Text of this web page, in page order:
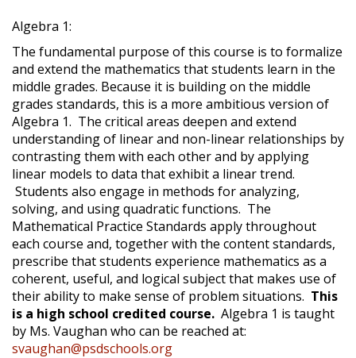
Algebra 1:
The fundamental purpose of this course is to formalize
and extend the mathematics that students learn in the
middle grades. Because it is building on the middle
grades standards, this is a more ambitious version of
Algebra 1. The critical areas deepen and extend
understanding of linear and non-linear relationships by
contrasting them with each other and by applying
linear models to data that exhibit a linear trend.
Students also engage in methods for analyzing,
solving, and using quadratic functions. The
Mathematical Practice Standards apply throughout
each course and, together with the content standards,
prescribe that students experience mathematics as a
coherent, useful, and logical subject that makes use of
their ability to make sense of problem situations. This
is a high school credited course. Algebra 1 is taught
by Ms. Vaughan who can be reached at:
svaughan@psdschools.org